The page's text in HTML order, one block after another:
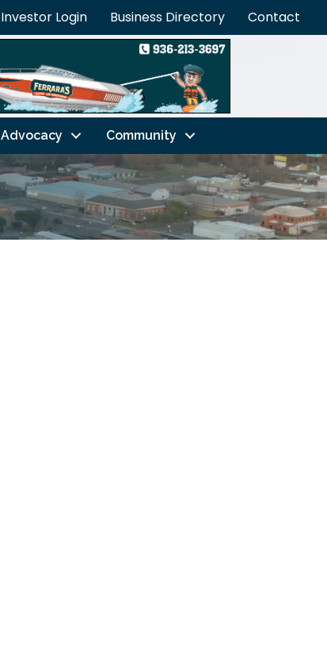
Investor Login Business Directory Contact
Advocacy Community